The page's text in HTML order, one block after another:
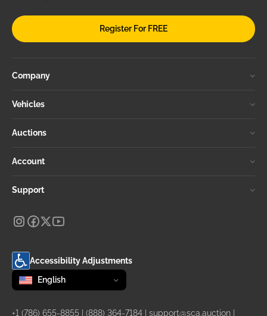
Register For FREE
Company
Vehicles
Auctions
Account
Support
Accessibility Adjustments
Change language
selected
English
+1 (786) 655-8855 (888) 364-7184 support@sca.auction